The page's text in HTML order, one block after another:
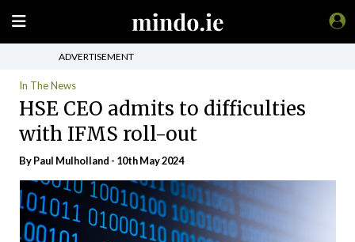
ADVERTISEMENT
In The News
HSE CEO admits to difficulties
with IFMS roll-out
ByPaul Mulholland - 10th May 2024